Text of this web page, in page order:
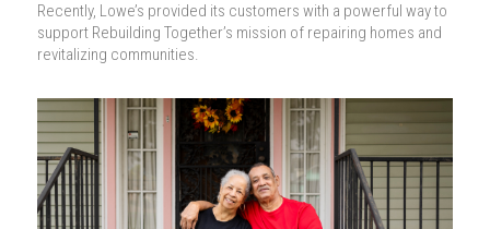
Recently, Lowe’s provided its customers with a powerful way to
support Rebuilding Together’s mission of repairing homes and
revitalizing communities.